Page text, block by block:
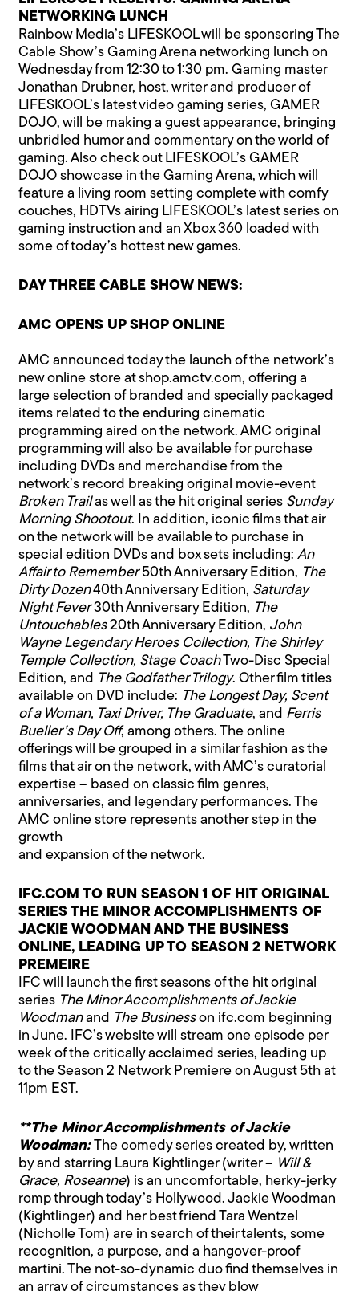
NETWORKING LUNCH
Rainbow Media’s LIFESKOOL will be sponsoring The
Cable Show’s Gaming Arena networking lunch on
Wednesday from 12:30 to 1:30 pm. Gaming master
Jonathan Drubner, host, writer and producer of
LIFESKOOL’s latest video gaming series, GAMER
DOJO, will be making a guest appearance, bringing
unbridled humor and commentary on the world of
gaming. Also check out LIFESKOOL’s GAMER
DOJO showcase in the Gaming Arena, which will
feature a living room setting complete with comfy
couches, HDTVs airing LIFESKOOL’s latest series on
gaming instruction and an Xbox 360 loaded with
some of today’s hottest new games.
DAY THREE CABLE SHOW NEWS:
AMC OPENS UP SHOP ONLINE
AMC announced today the launch of the network’s
new online store at shop.amctv.com, offering a
large selection of branded and specially packaged
items related to the enduring cinematic
programming aired on the network. AMC original
programming will also be available for purchase
including DVDs and merchandise from the
network’s record breaking original movie-event
Broken Trailas well as the hit original series Sunday
Morning Shootout. In addition, iconic films that air
on the network will be available to purchase in
special edition DVDs and box sets including:An
Affair to Remember50th Anniversary Edition, The
Dirty Dozen40th Anniversary Edition, Saturday
Night Fever30th Anniversary Edition, The
Untouchables20th Anniversary Edition, John
Wayne Legendary Heroes Collection, The Shirley
Temple Collection, Stage CoachTwo-Disc Special
Edition, and The Godfather Trilogy. Other film titles
available on DVD include: The Longest Day, Scent
of a Woman, Taxi Driver, The Graduate, and Ferris
Bueller’s Day Off, among others. The online
offerings will be grouped in a similar fashion as the
films that air on the network, with AMC’s curatorial
expertise – based on classic film genres,
anniversaries, and legendary performances. The
AMC online store represents another step in the
growth
and expansion of the network.
IFC.COM TO RUN SEASON 1 OF HIT ORIGINAL
SERIES THE MINOR ACCOMPLISHMENTS OF
JACKIE WOODMAN AND THE BUSINESS
ONLINE, LEADING UP TO SEASON 2 NETWORK
PREMEIRE
IFC will launch the first seasons of the hit original
series The Minor Accomplishments of Jackie
Woodmanand The Businesson ifc.com beginning
in June. IFC’s website will stream one episode per
week of the critically acclaimed series, leading up
to the Season 2 Network Premiere on August 5th at
11pm EST.
**The Minor Accomplishments of Jackie
Woodman:The comedy series created by, written
by and starring Laura Kightlinger (writer – Will &
Grace, Roseanne) is an uncomfortable, herky-jerky
romp through today’s Hollywood. Jackie Woodman
(Kightlinger) and her best friend Tara Wentzel
(Nicholle Tom) are in search of their talents, some
recognition, a purpose, and a hangover-proof
martini. The not-so-dynamic duo find themselves in
an array of circumstances as they blow